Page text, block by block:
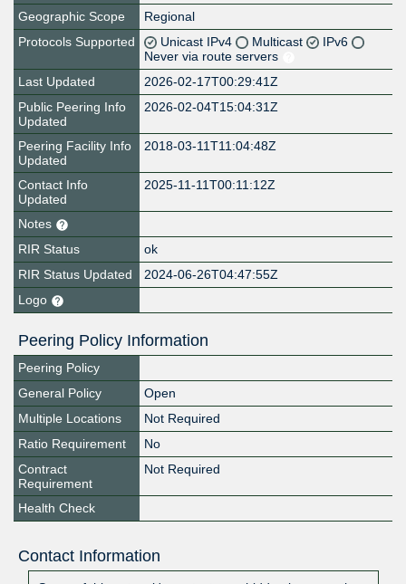
Geographic Scope
Regional
Protocols Supported
Unicast IPv4 Multicast
IPv6
Never via route servers
Last Updated
2026-02-17T00:29:41Z
Public Peering Info
Updated
2026-02-04T15:04:31Z
Peering Facility Info
Updated
2018-03-11T11:04:48Z
Contact Info
Updated
2025-11-11T00:11:12Z
Notes
RIR Status
ok
RIR Status Updated
2024-06-26T04:47:55Z
Logo
Peering Policy Information
Peering Policy
General Policy
Open
Multiple Locations
Not Required
Ratio Requirement
No
Contract
Requirement
Not Required
Health Check
Contact Information